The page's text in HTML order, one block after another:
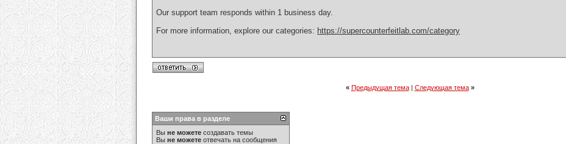
Our support team responds within 1 business day.
For more information, explore our categories: https://supercounterfeitlab.com/category
« Предыдущая тема| Следующая тема »
Ваши права в разделе
Вы не можете создавать темы
Вы не можете отвечать на сообщения